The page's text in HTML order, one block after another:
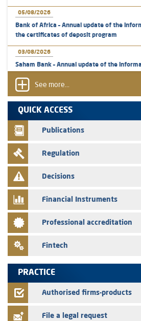
05/08/2026
Bank of Africa – Annual update of the
the certificates of deposit program
03/08/2026
Saham Bank – Annual update of the
31/07/2026
VEOLIA ENVIRONNEMENT - The AMMC
prospectus related to shares issuances
group employees
29/07/2026
WAFABAIL – Annual update of the
finance company bills program
29/07/2026
28/07/2026
Med Paper - Crossing of shareholding
Saham Leasing – Annual update of the
Jaida – Annual update of the information
See more...
QUICK ACCESS
Publications
Regulation
Decisions
Financial Instruments
Professional accreditation
Fintech
PRACTICE
Authorised firms-products
File a legal request